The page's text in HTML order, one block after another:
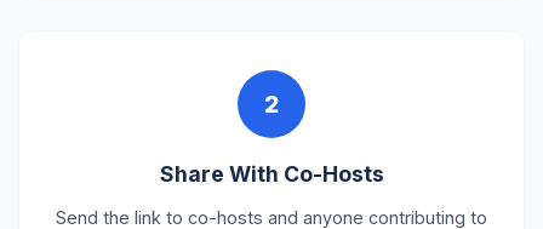
2
Share With Co-Hosts
Send the link to co-hosts and anyone contributing to